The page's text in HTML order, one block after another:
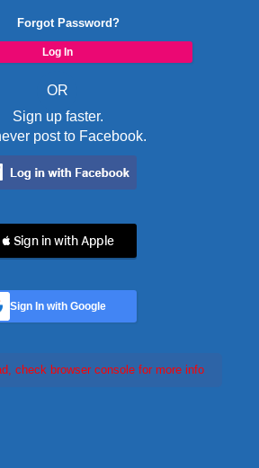
Forgot Password?
OR
Sign up faster.
post to Facebook.
 Sign in with Apple
Sign In with Google
check browser console for more info